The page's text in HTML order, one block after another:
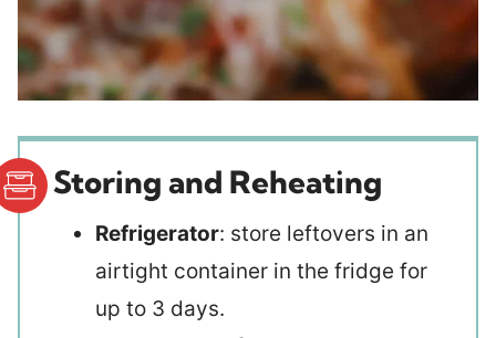
Storing and Reheating
Refrigerator: store leftovers in an
airtight container in the fridge for
up to 3 days.